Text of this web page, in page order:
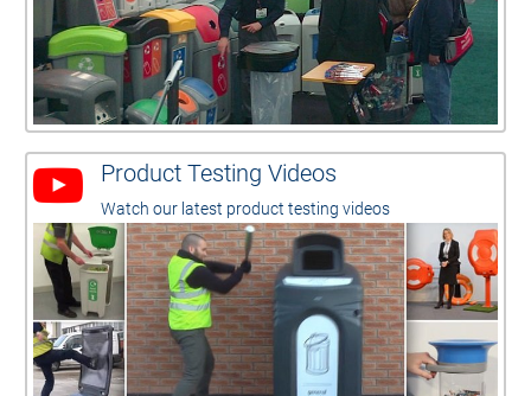
Product Testing Videos
Watch our latest product testing videos